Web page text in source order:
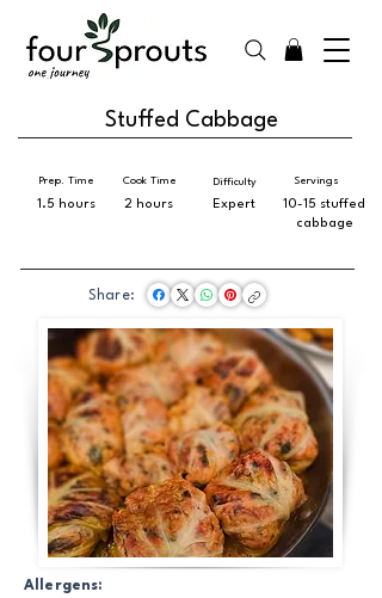
Stuffed Cabbage
Cook Time
2 hours
Prep. Time
1.5 hours
Difficulty
Expert
Servings
10-15 stuffed
cabbage
Share:
Allergens: